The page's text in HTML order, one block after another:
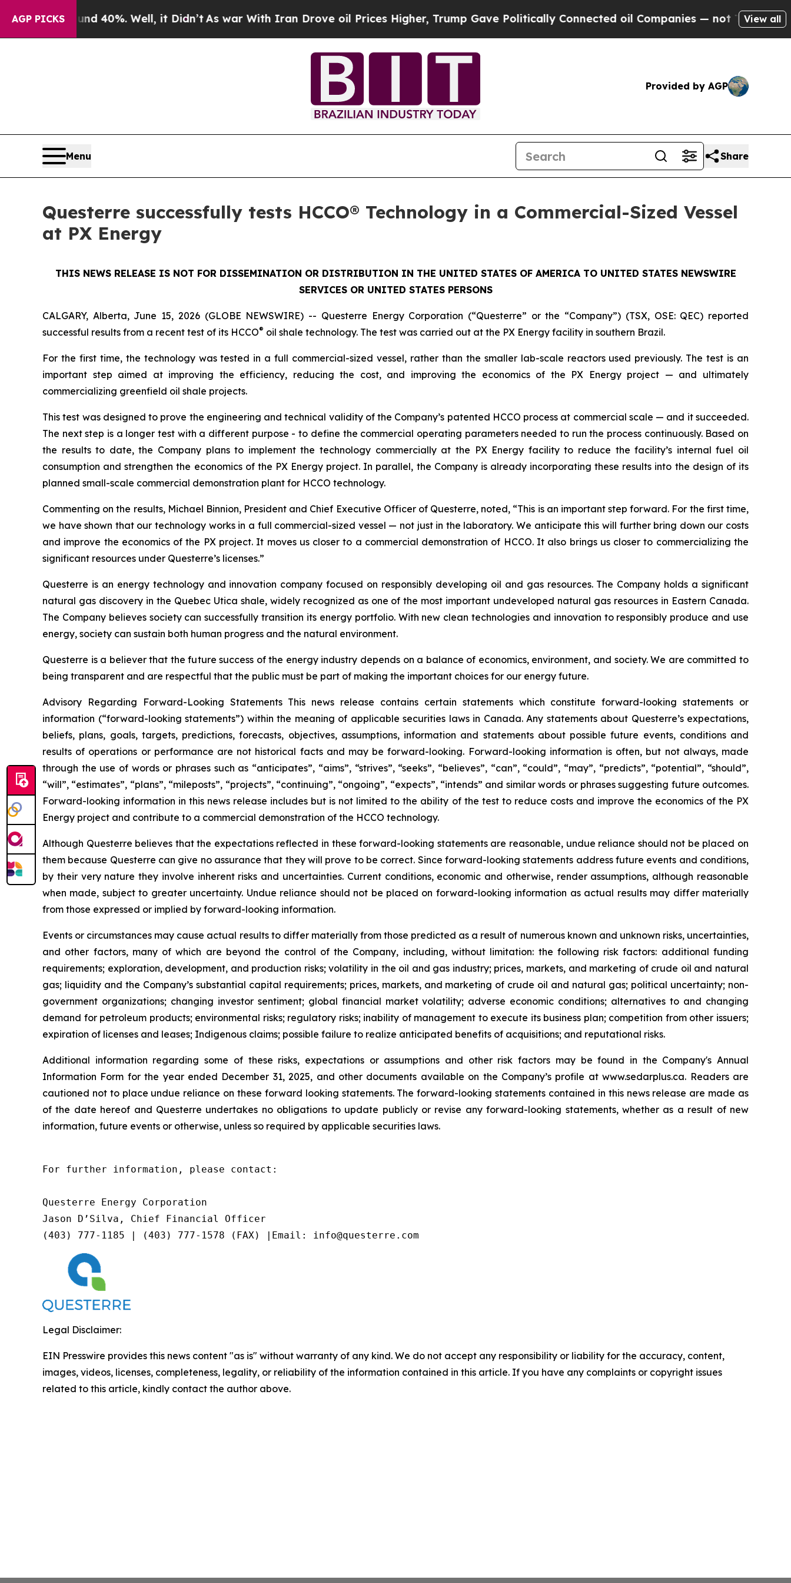
AGP PICKS40%. Well, it Didn’tAs war With Iran Drove oil Prices Higher, Trump Gave Politically Connected oil Companies — not Taxpayers — the
View all
Provided by AGP
Menu Share
Questerre successfully tests HCCO® Technology in a Commercial-Sized Vessel
at PX Energy
THIS NEWS RELEASE IS NOT FOR DISSEMINATION OR DISTRIBUTION IN THE UNITED STATES OF AMERICA TO UNITED STATES NEWSWIRE
SERVICES OR UNITED STATES PERSONS
CALGARY, Alberta, June 15, 2026 (GLOBE NEWSWIRE) -- Questerre Energy Corporation (“Questerre” or the “Company”) (TSX, OSE: QEC) reported
successful results from a recent test of its HCCO® oil shale technology. The test was carried out at the PX Energy facility in southern Brazil.
For the first time, the technology was tested in a full commercial-sized vessel, rather than the smaller lab-scale reactors used previously. The test is an
important step aimed at improving the efficiency, reducing the cost, and improving the economics of the PX Energy project — and ultimately
commercializing greenfield oil shale projects.
This test was designed to prove the engineering and technical validity of the Company’s patented HCCO process at commercial scale — and it succeeded.
The next step is a longer test with a different purpose - to define the commercial operating parameters needed to run the process continuously. Based on
the results to date, the Company plans to implement the technology commercially at the PX Energy facility to reduce the facility’s internal fuel oil
consumption and strengthen the economics of the PX Energy project. In parallel, the Company is already incorporating these results into the design of its
planned small-scale commercial demonstration plant for HCCO technology.
Commenting on the results, Michael Binnion, President and Chief Executive Officer of Questerre, noted, “This is an important step forward. For the first time,
we have shown that our technology works in a full commercial-sized vessel — not just in the laboratory. We anticipate this will further bring down our costs
and improve the economics of the PX project. It moves us closer to a commercial demonstration of HCCO. It also brings us closer to commercializing the
significant resources under Questerre’s licenses.”
Questerre is an energy technology and innovation company focused on responsibly developing oil and gas resources. The Company holds a significant
natural gas discovery in the Quebec Utica shale, widely recognized as one of the most important undeveloped natural gas resources in Eastern Canada.
The Company believes society can successfully transition its energy portfolio. With new clean technologies and innovation to responsibly produce and use
energy, society can sustain both human progress and the natural environment.
Questerre is a believer that the future success of the energy industry depends on a balance of economics, environment, and society. We are committed to
being transparent and are respectful that the public must be part of making the important choices for our energy future.
Advisory Regarding Forward-Looking Statements This news release contains certain statements which constitute forward-looking statements or
information (“forward-looking statements”) within the meaning of applicable securities laws in Canada. Any statements about Questerre’s expectations,
beliefs, plans, goals, targets, predictions, forecasts, objectives, assumptions, information and statements about possible future events, conditions and
results of operations or performance are not historical facts and may be forward-looking. Forward-looking information is often, but not always, made
through the use of words or phrases such as “anticipates”, “aims”, “strives”, “seeks”, “believes”, “can”, “could”, “may”, “predicts”, “potential”, “should”,
“will”, “estimates”, “plans”, “mileposts”, “projects”, “continuing”, “ongoing”, “expects”, “intends” and similar words or phrases suggesting future outcomes.
Forward-looking information in this news release includes but is not limited to the ability of the test to reduce costs and improve the economics of the PX
Energy project and contribute to a commercial demonstration of the HCCO technology.
Although Questerre believes that the expectations reflected in these forward-looking statements are reasonable, undue reliance should not be placed on
them because Questerre can give no assurance that they will prove to be correct. Since forward-looking statements address future events and conditions,
by their very nature they involve inherent risks and uncertainties. Current conditions, economic and otherwise, render assumptions, although reasonable
when made, subject to greater uncertainty. Undue reliance should not be placed on forward-looking information as actual results may differ materially
from those expressed or implied by forward-looking information.
Events or circumstances may cause actual results to differ materially from those predicted as a result of numerous known and unknown risks, uncertainties,
and other factors, many of which are beyond the control of the Company, including, without limitation: the following risk factors: additional funding
requirements; exploration, development, and production risks; volatility in the oil and gas industry; prices, markets, and marketing of crude oil and natural
gas; liquidity and the Company’s substantial capital requirements; prices, markets, and marketing of crude oil and natural gas; political uncertainty; non-
government organizations; changing investor sentiment; global financial market volatility; adverse economic conditions; alternatives to and changing
demand for petroleum products; environmental risks; regulatory risks; inability of management to execute its business plan; competition from other issuers;
expiration of licenses and leases; Indigenous claims; possible failure to realize anticipated benefits of acquisitions; and reputational risks.
Additional information regarding some of these risks, expectations or assumptions and other risk factors may be found in the Company's Annual
Information Form for the year ended December 31, 2025, and other documents available on the Company’s profile at www.sedarplus.ca. Readers are
cautioned not to place undue reliance on these forward looking statements. The forward-looking statements contained in this news release are made as
of the date hereof and Questerre undertakes no obligations to update publicly or revise any forward-looking statements, whether as a result of new
information, future events or otherwise, unless so required by applicable securities laws.
For further information, please contact:
Questerre Energy Corporation
Jason D’Silva, Chief Financial Officer
(403) 777-1185 | (403) 777-1578 (FAX) |Email: info@questerre.com
Legal Disclaimer:
EIN Presswire provides this news content "as is" without warranty of any kind. We do not accept any responsibility or liability for the accuracy, content,
images, videos, licenses, completeness, legality, or reliability of the information contained in this article. If you have any complaints or copyright issues
related to this article, kindly contact the author above.